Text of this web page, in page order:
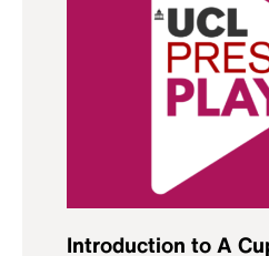
Introduction to A